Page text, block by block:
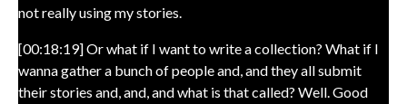
not really using my stories.
[00:18:19] Or what if I want to write a collection? What if I
wanna gather a bunch of people and, and they all submit
their stories and, and, and what is that called? Well. Good